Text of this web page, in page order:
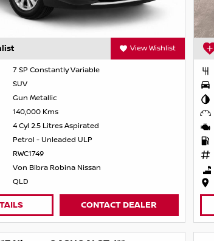
View Wishlist
7 SP Constantly Variable
SUV
Gun Metallic
140,000 Kms
4 Cyl 2.5 Litres Aspirated
Petrol - Unleaded ULP
RWC1749
Von Bibra Robina Nissan
QLD
CONTACT DEALER